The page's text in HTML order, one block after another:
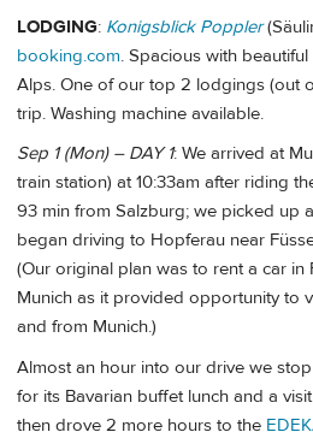
LODGING: Konigsblick Poppler
booking.com. Spacious with
Alps. One of our top 2 lodgings (out
trip. Washing machine available.
Sep 1 (Mon) – DAY 1: We arrived at
train station) at 10:33am after riding
93 min from Salzburg; we picked up
began driving to Hopferau near
(Our original plan was to rent a car in
Munich as it provided opportunity to
and from Munich.)
Almost an hour into our drive we
for its Bavarian buffet lunch and a
then drove 2 more hours to the